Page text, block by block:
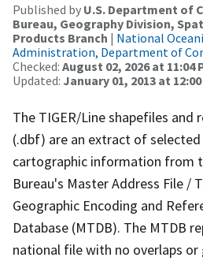
Published by U.S. Department of
Bureau, Geography Division,
Products Branch | National
Administration, Department of
Checked: August 02, 2026 at 11:04
Updated: January 01, 2013 at 12:00
The TIGER/Line shapefiles and
(.dbf) are an extract of
cartographic information from
Bureau's Master Address File /
Geographic Encoding and
Database (MTDB). The MTDB
national file with no overlaps or